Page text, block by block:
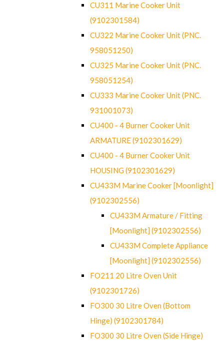
CU311 Marine Cooker Unit
(9102301584)
CU322 Marine Cooker Unit (PNC.
958051250)
CU325 Marine Cooker Unit (PNC.
958051254)
CU333 Marine Cooker Unit (PNC.
931001073)
CU400 - 4 Burner Cooker Unit
ARMATURE (9102301629)
CU400 - 4 Burner Cooker Unit
HOUSING (9102301629)
CU433M Marine Cooker [Moonlight]
(9102302556)
CU433M Armature / Fitting
[Moonlight] (9102302556)
CU433M Complete Appliance
[Moonlight] (9102302556)
FO211 20 Litre Oven Unit
(9102301726)
FO300 30 Litre Oven (Bottom
Hinge) (9102301784)
FO300 30 Litre Oven (Side Hinge)